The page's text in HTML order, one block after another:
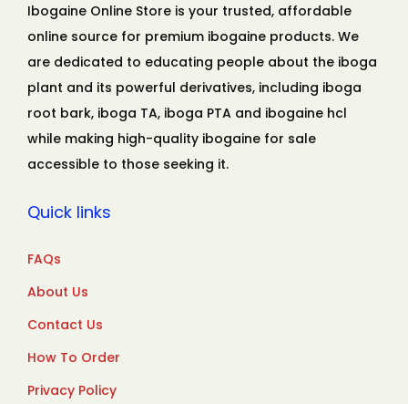
Ibogaine Online Store is your trusted, affordable
online source for premium ibogaine products. We
are dedicated to educating people about the iboga
plant and its powerful derivatives, including iboga
root bark, iboga TA, iboga PTA and ibogaine hcl
while making high-quality ibogaine for sale
accessible to those seeking it.
Quick links
FAQs
About Us
Contact Us
How To Order
Privacy Policy